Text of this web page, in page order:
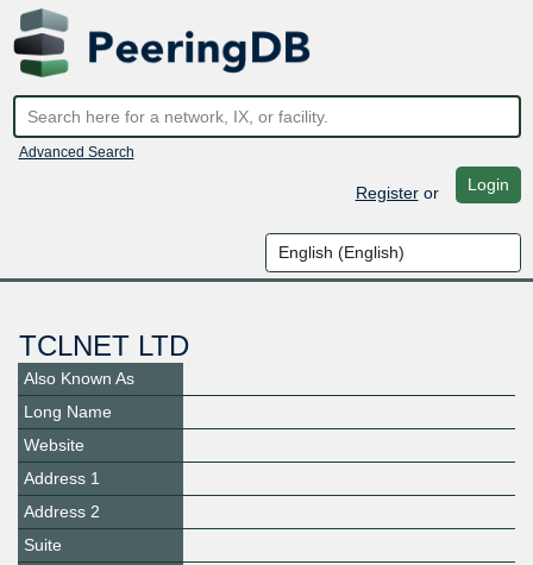
Advanced Search
Registeror Login
TCLNET LTD
Also Known As
Long Name
Website
Address 1
Address 2
Suite